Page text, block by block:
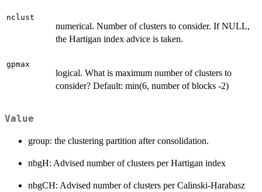
nclust
numerical. Number of clusters to consider. If NULL,
the Hartigan index advice is taken.
gpmax
logical. What is maximum number of clusters to
consider? Default: min(6, number of blocks -2)
Value
group: the clustering partition after consolidation.
nbgH: Advised number of clusters per Hartigan index
nbgCH: Advised number of clusters per Calinski-Harabasz